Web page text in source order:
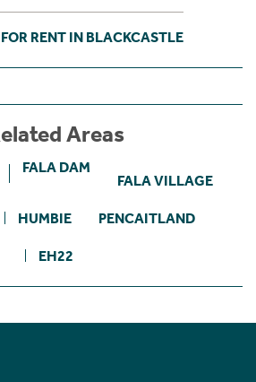
RENT IN BLACKCASTLE
Areas
FALA DAM
FALA VILLAGE
HUMBIE PENCAITLAND
EH22